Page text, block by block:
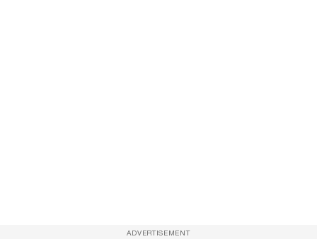
ADVERTISEMENT